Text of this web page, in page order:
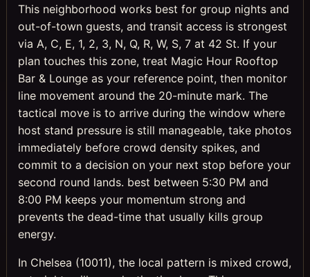
This neighborhood works best for group nights and
out-of-town guests, and transit access is strongest
via A, C, E, 1, 2, 3, N, Q, R, W, S, 7 at 42 St. If your
plan touches this zone, treat Magic Hour Rooftop
Bar & Lounge as your reference point, then monitor
line movement around the 20-minute mark. The
tactical move is to arrive during the window where
host stand pressure is still manageable, take photos
immediately before crowd density spikes, and
commit to a decision on your next stop before your
second round lands. best between 5:30 PM and
8:00 PM keeps your momentum strong and
prevents the dead-time that usually kills group
energy.
In Chelsea (10011), the local pattern is mixed crowd,